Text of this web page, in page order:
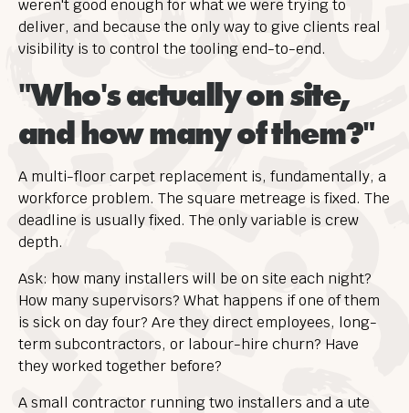
weren't good enough for what we were trying to
deliver, and because the only way to give clients real
visibility is to control the tooling end-to-end.
"Who's actually on site,
and how many of them?"
A multi-floor carpet replacement is, fundamentally, a
workforce problem. The square metreage is fixed. The
deadline is usually fixed. The only variable is crew
depth.
Ask: how many installers will be on site each night?
How many supervisors? What happens if one of them
is sick on day four? Are they direct employees, long-
term subcontractors, or labour-hire churn? Have
they worked together before?
A small contractor running two installers and a ute